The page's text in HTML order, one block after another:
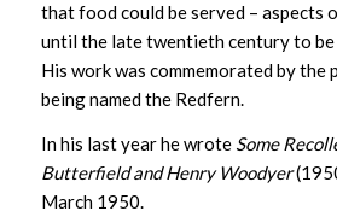
that food could be served – aspects
until the late twentieth century to be
His work was commemorated by the
being named the Redfern.
In his last year he wrote Some
Butterfield and Henry Woodyer
March 1950.